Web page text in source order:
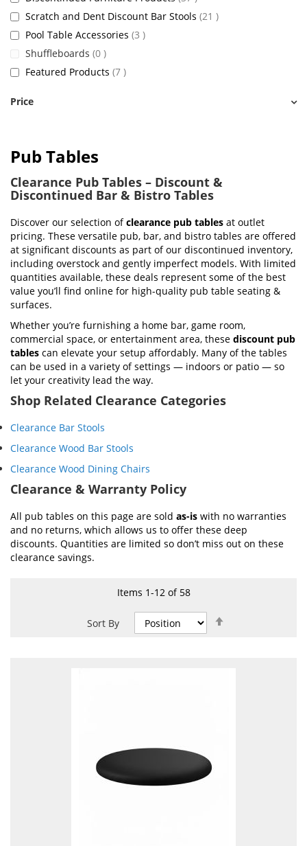
Pub Tables
Clearance Pub Tables – Discount &
Discontinued Bar & Bistro Tables
Discover our selection ofclearance pub tables at outlet
pricing. These versatile pub, bar, and bistro tables are offered
at significant discounts as part of our discontinued inventory,
including overstock and gently imperfect models. With limited
quantities available, these deals represent some of the best
value you’ll find online for high-quality pub table seating &
surfaces.
Whether you’re furnishing a home bar, game room,
commercial space, or entertainment area, these discount pub
tables can elevate your setup affordably. Many of the tables
can be used in a variety of settings — indoors or patio — so
let your creativity lead the way.
Shop Related Clearance Categories
Clearance Bar Stools
Clearance Wood Bar Stools
Clearance Wood Dining Chairs
Clearance & Warranty Policy
All pub tables on this page are sold as-is with no warranties
and no returns, which allows us to offer these deep
discounts. Quantities are limited so don’t miss out on these
clearance savings.
Items 1-12of 58
Sort By
Scratch and Dent Discount Bar Stools 21 items
Pool Table Accessories 3 items
Shuffleboards 0 items
Featured Products 7 items
Price